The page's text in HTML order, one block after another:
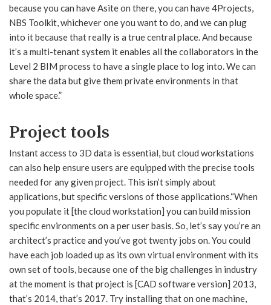
because you can have Asite on there, you can have 4Projects,
NBS Toolkit, whichever one you want to do, and we can plug
into it because that really is a true central place. And because
it’s a multi-tenant system it enables all the collaborators in the
Level 2 BIM process to have a single place to log into. We can
share the data but give them private environments in that
whole space.”
Project tools
Instant access to 3D data is essential, but cloud workstations
can also help ensure users are equipped with the precise tools
needed for any given project. This isn’t simply about
applications, but specific versions of those applications.“When
you populate it [the cloud workstation] you can build mission
specific environments on a per user basis. So, let’s say you’re an
architect’s practice and you’ve got twenty jobs on. You could
have each job loaded up as its own virtual environment with its
own set of tools, because one of the big challenges in industry
at the moment is that project is [CAD software version] 2013,
that’s 2014, that’s 2017. Try installing that on one machine,